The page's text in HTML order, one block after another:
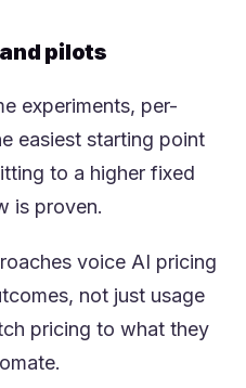
pilots
experiments, per-
easiest starting point
to a higher fixed
is proven.
voice AI pricing
not just usage
pricing to what they